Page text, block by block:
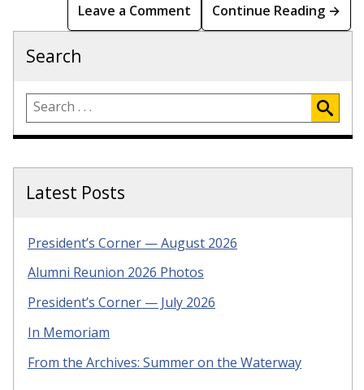
Leave a Comment Continue Reading →
Search
Latest Posts
President’s Corner — August 2026
Alumni Reunion 2026 Photos
President’s Corner — July 2026
In Memoriam
From the Archives: Summer on the Waterway